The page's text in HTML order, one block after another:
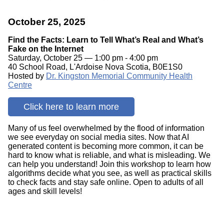
October 25, 2025
Find the Facts: Learn to Tell What’s Real and What’s
Fake on the Internet
Saturday, October 25 — 1:00 pm - 4:00 pm
40 School Road, L'Ardoise Nova Scotia, B0E1S0
Hosted by Dr. Kingston Memorial Community Health
Centre
Click here to learn more
Many of us feel overwhelmed by the flood of information
we see everyday on social media sites. Now that AI
generated content is becoming more common, it can be
hard to know what is reliable, and what is misleading. We
can help you understand! Join this workshop to learn how
algorithms decide what you see, as well as practical skills
to check facts and stay safe online. Open to adults of all
ages and skill levels!